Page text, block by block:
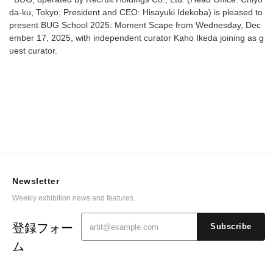
da-ku, Tokyo; President and CEO: Hisayuki Idekoba) is pleased to
present BUG School 2025: Moment Scape from Wednesday, Dec
ember 17, 2025, with independent curator Kaho Ikeda joining as g
uest curator.
Newsletter
Weekly exhibition news and features.
登録フォー
ム
Subscribe